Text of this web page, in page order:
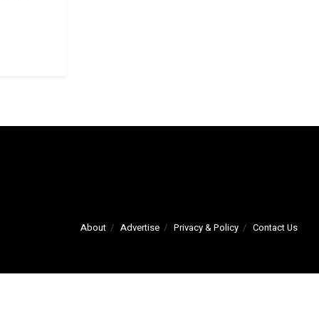
About Advertise Privacy & Policy Contact Us